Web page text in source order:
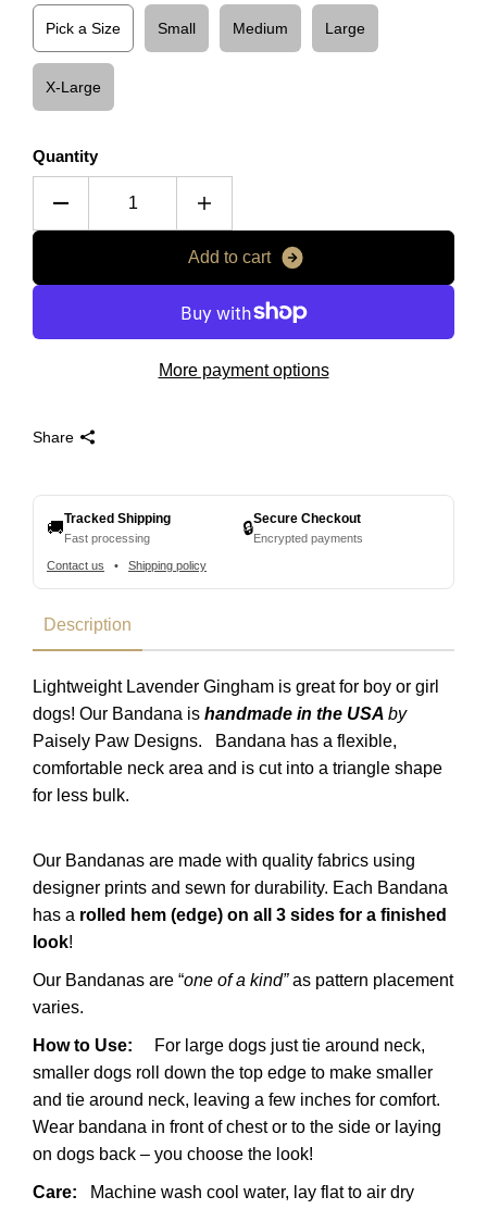
Pick a Size Small Medium Large
X-Large
Quantity
Add to cart
More payment options
Share
🚚Tracked Shipping
Fast processing
🔒Secure Checkout
Encrypted payments
Contact us • Shipping policy
Description
Lightweight Lavender Gingham is great for boy or girl
dogs! Our Bandana is handmade in the USA by
Paisely Paw Designs.
Bandana has a flexible,
comfortable neck area and is cut into a triangle shape
for less bulk.
Our Bandanas are made with quality fabrics using
designer prints and sewn for durability. Each Bandana
has a rolled hem (edge) on all 3 sides for a finished
look!
Our Bandanas are “one of a kind”as pattern placement
varies.
How to Use: For large dogs just tie around neck,
smaller dogs roll down the top edge to make smaller
and tie around neck, leaving a few inches for comfort.
Wear bandana in front of chest or to the side or laying
on dogs back – you choose the look!
Care: Machine wash cool water, lay flat to air dry